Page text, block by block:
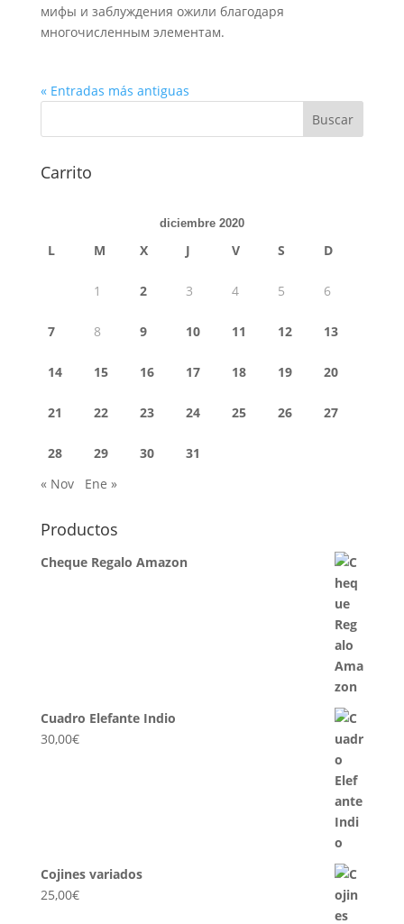
мифы и заблуждения ожили благодаря
многочисленным элементам.
« Entradas más antiguas
Carrito
diciembre 2020
L M X J V S D
1 2 3 4 5 6
7 8 9 10 11 12 13
14 15 16 17 18 19 20
21 22 23 24 25 26 27
28 29 30
31
« Nov
Ene »
Productos
Cheque Regalo Amazon
Cuadro Elefante Indio
30,00€
Cojines variados
25,00€